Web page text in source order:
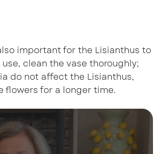
important for the Lisianthus to
clean the vase thoroughly;
do not affect the Lisianthus,
flowers for a longer time.